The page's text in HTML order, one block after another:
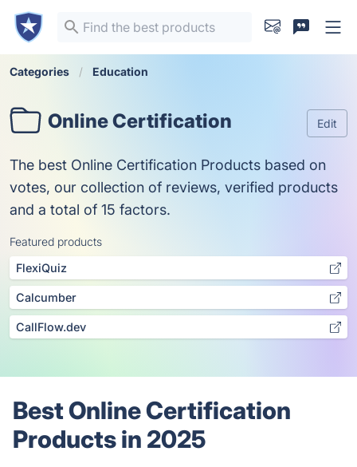
Categories Education
Online Certification Edit
The best Online Certification Products based on
votes, our collection of reviews, verified products
and a total of 15 factors.
Featured products
FlexiQuiz
Calcumber
CallFlow.dev
Best Online Certification
Products in 2025